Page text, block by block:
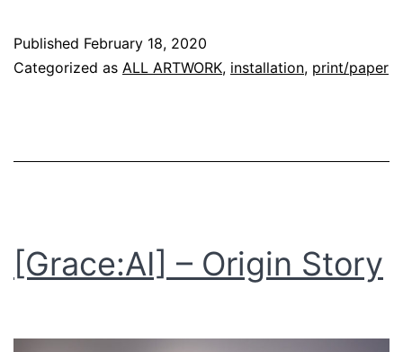
Published February 18, 2020
Categorized as ALL ARTWORK, installation, print/paper
[Grace:AI] – Origin Story